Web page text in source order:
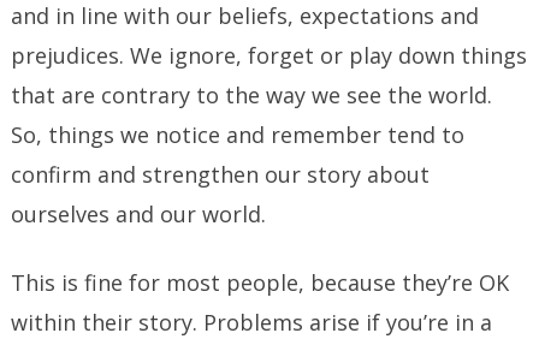
and in line with our beliefs, expectations and
prejudices. We ignore, forget or play down things
that are contrary to the way we see the world.
So, things we notice and remember tend to
confirm and strengthen our story about
ourselves and our world.
This is fine for most people, because they’re OK
within their story. Problems arise if you’re in a